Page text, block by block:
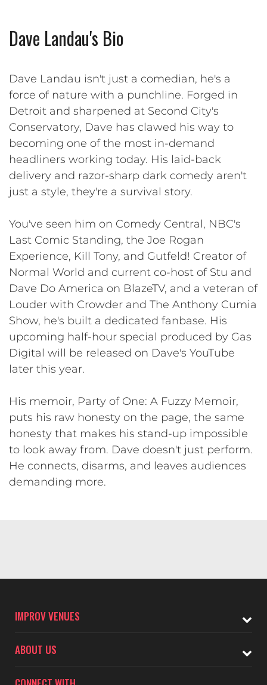
Dave Landau's Bio
Dave Landau isn't just a comedian, he's a
force of nature with a punchline. Forged in
Detroit and sharpened at Second City's
Conservatory, Dave has clawed his way to
becoming one of the most in-demand
headliners working today. His laid-back
delivery and razor-sharp dark comedy aren't
just a style, they're a survival story.
You've seen him on Comedy Central, NBC's
Last Comic Standing, the Joe Rogan
Experience, Kill Tony, and Gutfeld! Creator of
Normal World and current co-host of Stu and
Dave Do America on BlazeTV, and a veteran of
Louder with Crowder and The Anthony Cumia
Show, he's built a dedicated fanbase. His
upcoming half-hour special produced by Gas
Digital will be released on Dave's YouTube
later this year.
His memoir, Party of One: A Fuzzy Memoir,
puts his raw honesty on the page, the same
honesty that makes his stand-up impossible
to look away from. Dave doesn't just perform.
He connects, disarms, and leaves audiences
demanding more.
IMPROV VENUES
ABOUT US